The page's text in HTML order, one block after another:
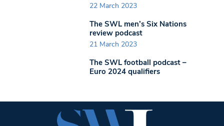
22 March 2023
The SWL men’s Six Nations
review podcast
21 March 2023
The SWL football podcast –
Euro 2024 qualifiers